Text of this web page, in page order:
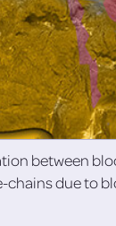
between
due to